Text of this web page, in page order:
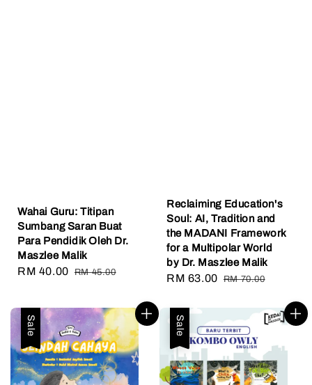
Wahai Guru: Titipan
Sumbang Saran Buat
Para Pendidik Oleh Dr.
Maszlee Malik
Sale
RM 40.00 Regular
RM 45.00
Reclaiming Education's
Soul: AI, Tradition and
the MADANI Framework
for a Multipolar World
by Dr. Maszlee Malik
Sale
RM 63.00 Regular
RM 70.00
Sale Sale